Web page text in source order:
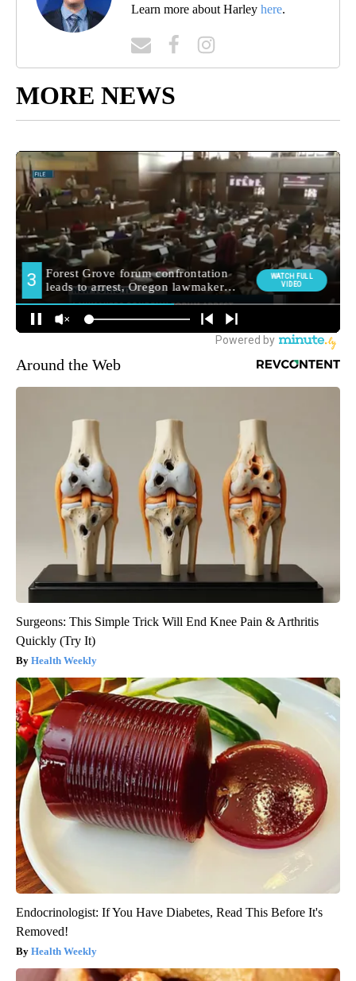
Learn more about Harley here.
MORE NEWS
Around the Web
Surgeons: This Simple Trick Will End Knee Pain & Arthritis
Quickly (Try It)
Health Weekly
Endocrinologist: If You Have Diabetes, Read This Before It's
Removed!
Health Weekly